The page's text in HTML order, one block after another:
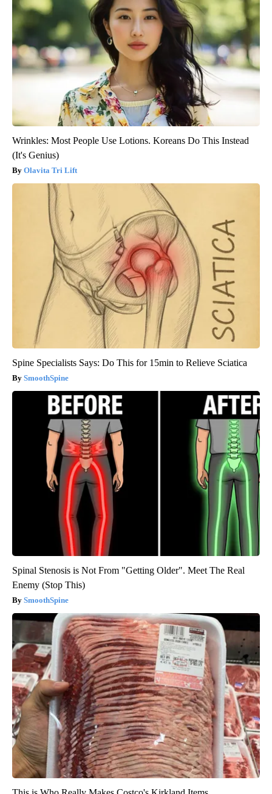
Wrinkles: Most People Use Lotions. Koreans Do This Instead
(It's Genius)
Olavita Tri Lift
Spine Specialists Says: Do This for 15min to Relieve Sciatica
SmoothSpine
Spinal Stenosis is Not From "Getting Older". Meet The Real
Enemy (Stop This)
SmoothSpine